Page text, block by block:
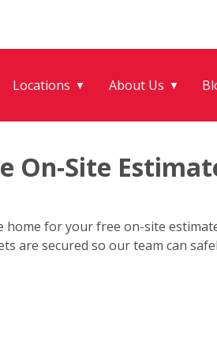
Locations ▼ About Us ▼
On-Site
home for your free on-site
are secured so our team can